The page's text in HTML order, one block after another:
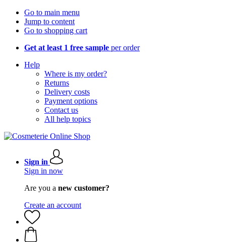
Go to main menu
Jump to content
Go to shopping cart
Get at least 1 free sample per order
Help
Where is my order?
Returns
Delivery costs
Payment options
Contact us
All help topics
Sign in
Sign in now
Are you a new customer?
Create an account